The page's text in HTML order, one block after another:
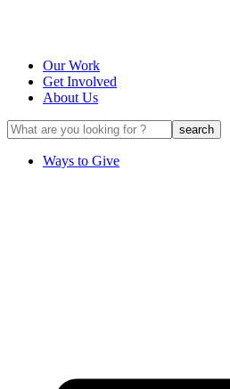
Our Work
Get Involved
About Us
Ways to Give